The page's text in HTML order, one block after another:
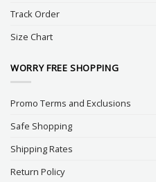
Track Order
Size Chart
WORRY FREE SHOPPING
Promo Terms and Exclusions
Safe Shopping
Shipping Rates
Return Policy